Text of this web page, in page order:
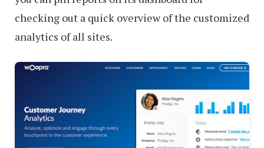
checking out a quick overview of the customized
analytics of all sites.